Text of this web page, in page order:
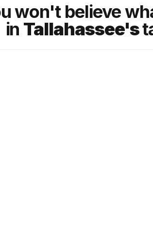
won't believe
in Tallahassee's
dialog